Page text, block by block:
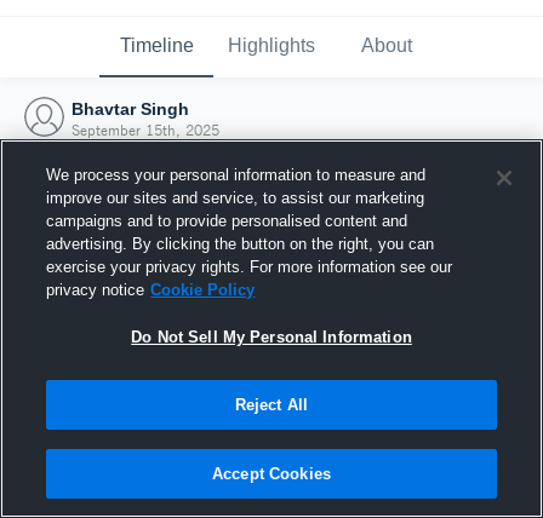
Timeline Highlights About
Bhavtar Singh
September 15th, 2025
Joined Hudl
15 September 2025
We process your personal information to measure and
improve our sites and service, to assist our marketing
campaigns and to provide personalised content and
advertising. By clicking the button on the right, you can
exercise your privacy rights. For more information see our
privacy notice Cookie Policy
Do Not Sell My Personal Information
Reject All
Accept Cookies